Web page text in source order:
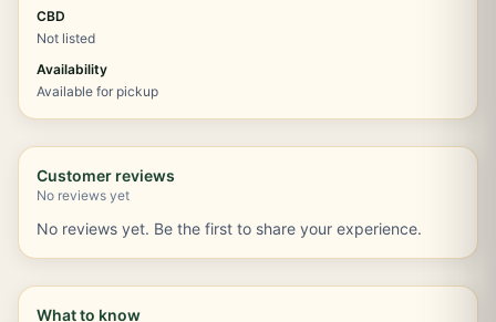
CBD
Not listed
Availability
Available for pickup
Customer reviews
No reviews yet
No reviews yet. Be the first to share your experience.
What to know